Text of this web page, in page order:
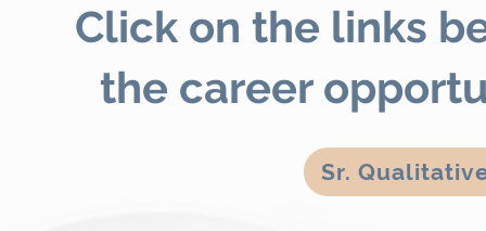
Click on the links
the career
Sr.